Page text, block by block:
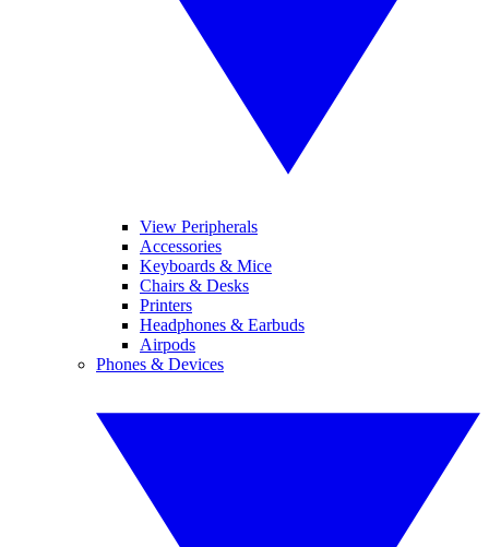
View Peripherals
Accessories
Keyboards & Mice
Chairs & Desks
Printers
Headphones & Earbuds
Airpods
Phones & Devices